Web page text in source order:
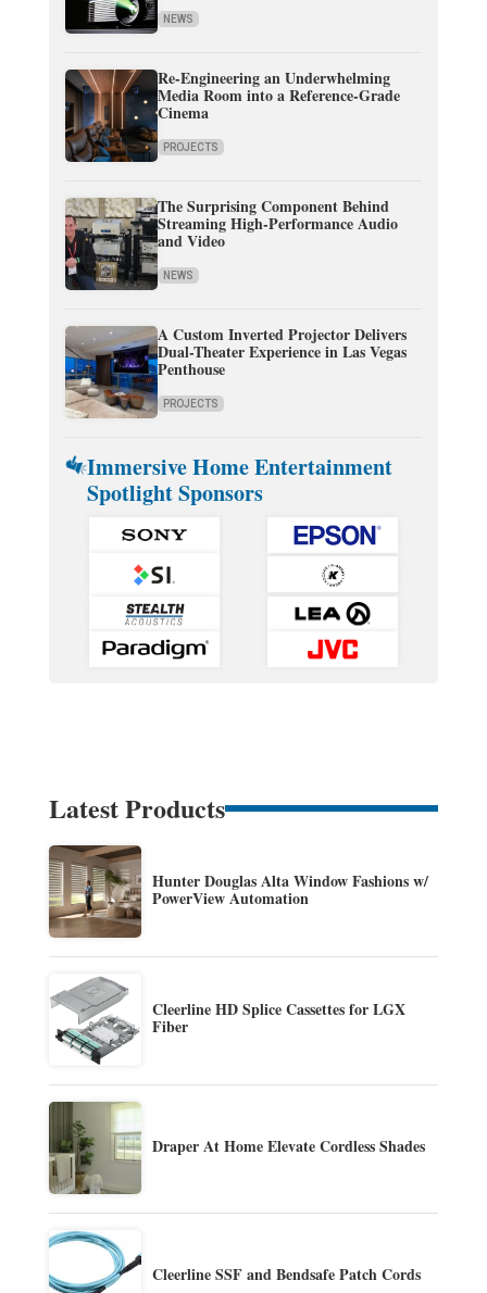
NEWS
Re-Engineering an Underwhelming
Media Room into a Reference-Grade
Cinema
PROJECTS
The Surprising Component Behind
Streaming High-Performance Audio
and Video
NEWS
A Custom Inverted Projector Delivers
Dual-Theater Experience in Las Vegas
Penthouse
PROJECTS
Immersive Home Entertainment
Spotlight Sponsors
Latest Products
Hunter Douglas Alta Window Fashions w/
PowerView Automation
Cleerline HD Splice Cassettes for LGX
Fiber
Draper At Home Elevate Cordless Shades
Cleerline SSF and Bendsafe Patch Cords